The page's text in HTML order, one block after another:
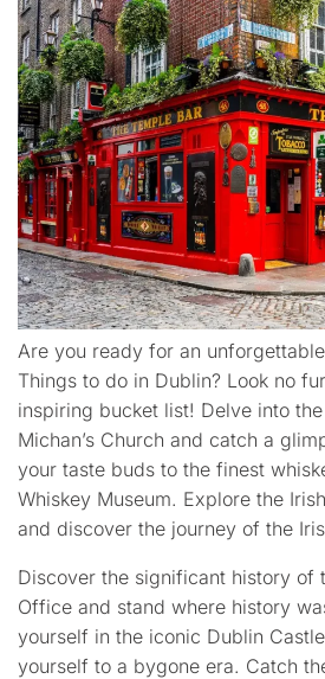
Are you ready for an
Things to do in Dublin? Look no
inspiring bucket list! Delve into
Michan’s Church and catch a
your taste buds to the finest
Whiskey Museum. Explore the
and discover the journey of the
Discover the significant history of
Office and stand where history
yourself in the iconic Dublin
yourself to a bygone era. Catch